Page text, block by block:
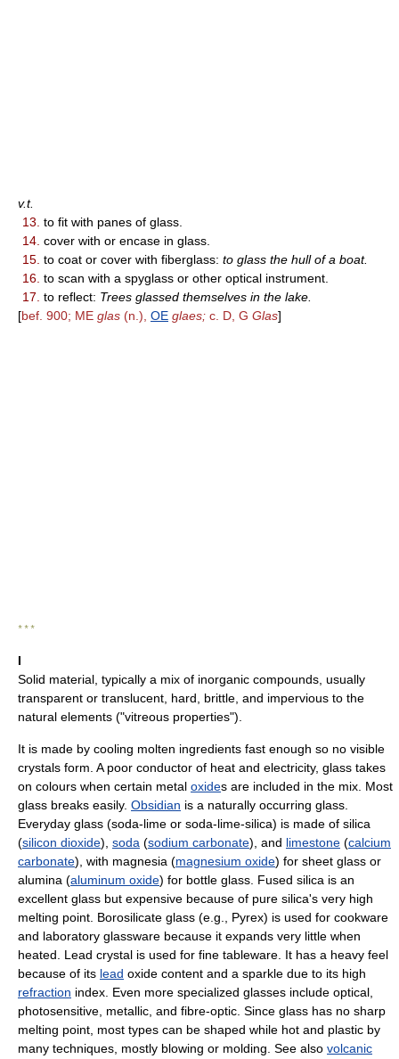
v.t.
13. to fit with panes of glass.
14. cover with or encase in glass.
15. to coat or cover with fiberglass: to glass the hull of a boat.
16. to scan with a spyglass or other optical instrument.
17. to reflect: Trees glassed themselves in the lake.
[bef. 900; ME glas (n.), OE glaes; c. D, G Glas]
* * *
I
Solid material, typically a mix of inorganic compounds, usually
transparent or translucent, hard, brittle, and impervious to the
natural elements ("vitreous properties").
It is made by cooling molten ingredients fast enough so no visible
crystals form. A poor conductor of heat and electricity, glass takes
on colours when certain metal oxides are included in the mix. Most
glass breaks easily. Obsidian is a naturally occurring glass.
Everyday glass (soda-lime or soda-lime-silica) is made of silica
(silicon dioxide), soda (sodium carbonate), and limestone (calcium
carbonate), with magnesia (magnesium oxide) for sheet glass or
alumina (aluminum oxide) for bottle glass. Fused silica is an
excellent glass but expensive because of pure silica's very high
melting point. Borosilicate glass (e.g., Pyrex) is used for cookware
and laboratory glassware because it expands very little when
heated. Lead crystal is used for fine tableware. It has a heavy feel
because of its lead oxide content and a sparkle due to its high
refraction index. Even more specialized glasses include optical,
photosensitive, metallic, and fibre-optic. Since glass has no sharp
melting point, most types can be shaped while hot and plastic by
many techniques, mostly blowing or molding. See also volcanic